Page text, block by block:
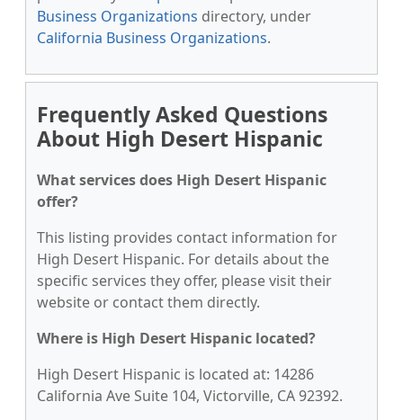
Business Organizations directory, under
California Business Organizations.
Frequently Asked Questions
About High Desert Hispanic
What services does High Desert Hispanic
offer?
This listing provides contact information for
High Desert Hispanic. For details about the
specific services they offer, please visit their
website or contact them directly.
Where is High Desert Hispanic located?
High Desert Hispanic is located at: 14286
California Ave Suite 104, Victorville, CA 92392.